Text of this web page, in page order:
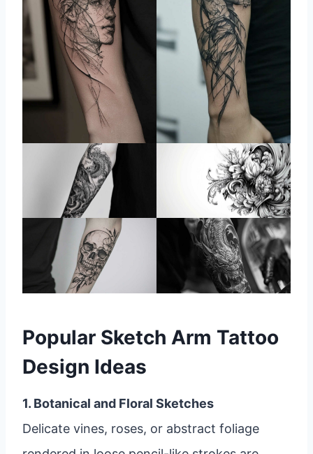
Popular Sketch Arm Tattoo
Design Ideas
1. Botanical and Floral Sketches
Delicate vines, roses, or abstract foliage